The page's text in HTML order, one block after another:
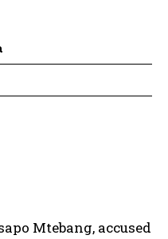
Mtebang, accused